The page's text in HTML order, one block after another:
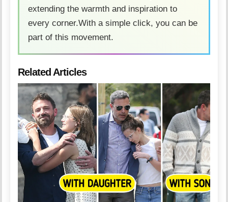
extending the warmth and inspiration to
every corner.With a simple click, you can be
part of this movement.
Related Articles